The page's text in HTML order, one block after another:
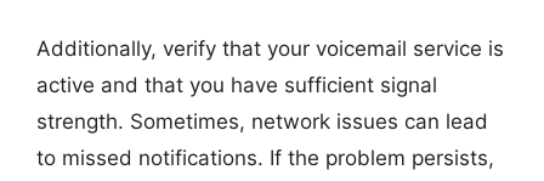
Additionally, verify that your voicemail service is
active and that you have sufficient signal
strength. Sometimes, network issues can lead
to missed notifications. If the problem persists,